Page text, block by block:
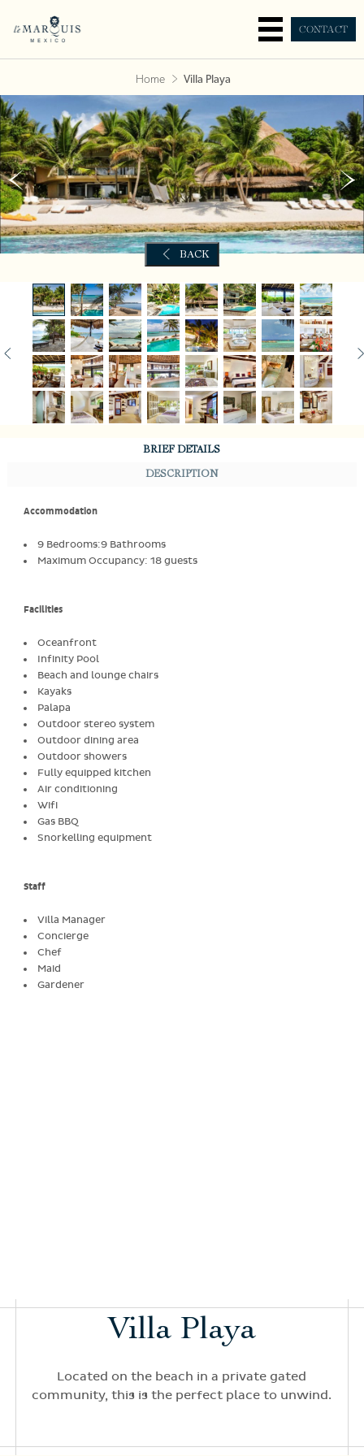
CONTACT
Home Villa Playa
BRIEF DETAILS
DESCRIPTION
Accommodation
9 Bedrooms:9 Bathrooms
Maximum Occupancy: 18 guests
Facilities
Oceanfront
Infinity Pool
Beach and lounge chairs
Kayaks
Palapa
Outdoor stereo system
Outdoor dining area
Outdoor showers
Fully equipped kitchen
Air conditioning
Wifi
Gas BBQ
Snorkelling equipment
Staff
Villa Manager
Concierge
Chef
Maid
Gardener
Villa Playa
Located on the beach in a private gated
community, this is the perfect place to unwind.